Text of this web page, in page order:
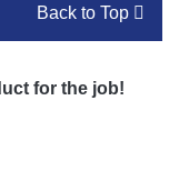
Back to Top
for the job!